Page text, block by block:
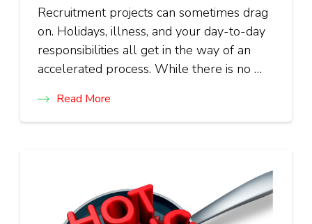
Recruitment projects can sometimes drag
on. Holidays, illness, and your day-to-day
responsibilities all get in the way of an
accelerated process. While there is no …
Read More